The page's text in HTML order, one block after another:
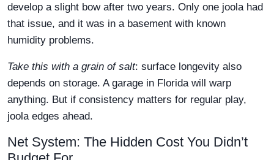
develop a slight bow after two years. Only one joola had
that issue, and it was in a basement with known
humidity problems.
Take this with a grain of salt: surface longevity also
depends on storage. A garage in Florida will warp
anything. But if consistency matters for regular play,
joola edges ahead.
Net System: The Hidden Cost You Didn’t